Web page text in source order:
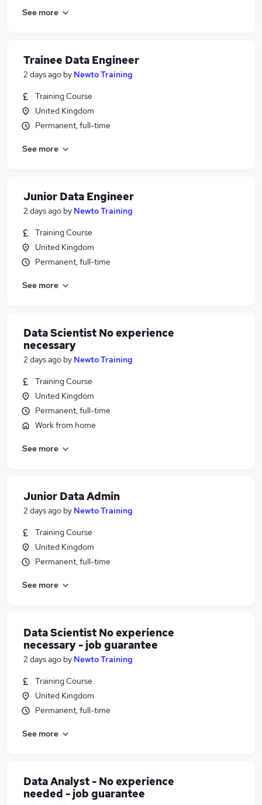
See more
Trainee Data Engineer
2 days ago by Newto Training
Training Course
United Kingdom
Permanent, full-time
See more
Junior Data Engineer
2 days ago by Newto Training
Training Course
United Kingdom
Permanent, full-time
See more
Data Scientist No experience
necessary
2 days ago by Newto Training
Training Course
United Kingdom
Permanent, full-time
Work from home
See more
Junior Data Admin
2 days ago by Newto Training
Training Course
United Kingdom
Permanent, full-time
See more
Data Scientist No experience
necessary - job guarantee
2 days ago by Newto Training
Training Course
United Kingdom
Permanent, full-time
See more
Data Analyst - No experience
needed - job guarantee